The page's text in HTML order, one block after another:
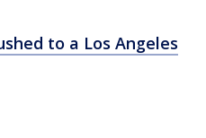
to a Los Angeles